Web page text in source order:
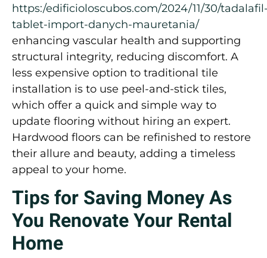
https:/edificioloscubos.com/2024/11/30/
tablet-import-danych-mauretania/
enhancing vascular health and supporting
structural integrity, reducing discomfort. A
less expensive option to traditional tile
installation is to use peel-and-stick tiles,
which offer a quick and simple way to
update flooring without hiring an expert.
Hardwood floors can be refinished to restore
their allure and beauty, adding a timeless
appeal to your home.
Tips for Saving Money As
You Renovate Your Rental
Home